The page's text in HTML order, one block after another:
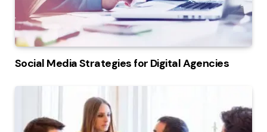
Social Media Strategies for Digital Agencies